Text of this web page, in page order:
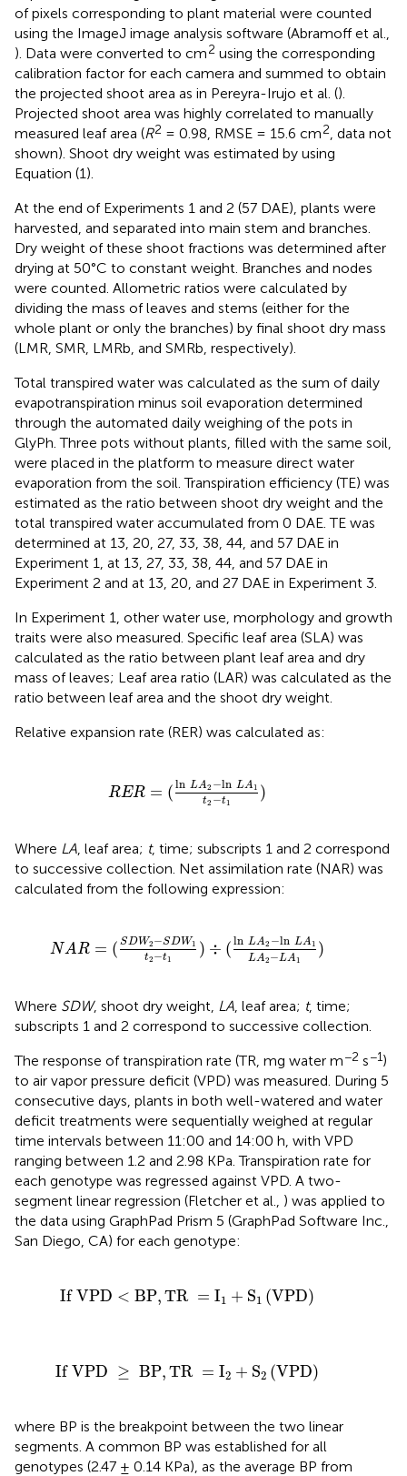
of pixels corresponding to plant material were counted
using the ImageJ image analysis software (Abramoff et al.,
). Data were converted to cm2 using the corresponding
calibration factor for each camera and summed to obtain
the projected shoot area as in Pereyra-Irujo et al. ().
Projected shoot area was highly correlated to manually
measured leaf area (R2 = 0.98, RMSE = 15.6 cm2, data not
shown). Shoot dry weight was estimated by using
Equation (1).
At the end of Experiments 1 and 2 (57 DAE), plants were
harvested, and separated into main stem and branches.
Dry weight of these shoot fractions was determined after
drying at 50°C to constant weight. Branches and nodes
were counted. Allometric ratios were calculated by
dividing the mass of leaves and stems (either for the
whole plant or only the branches) by final shoot dry mass
(LMR, SMR, LMRb, and SMRb, respectively).
Total transpired water was calculated as the sum of daily
evapotranspiration minus soil evaporation determined
through the automated daily weighing of the pots in
GlyPh. Three pots without plants, filled with the same soil,
were placed in the platform to measure direct water
evaporation from the soil. Transpiration efficiency (TE) was
estimated as the ratio between shoot dry weight and the
total transpired water accumulated from 0 DAE. TE was
determined at 13, 20, 27, 33, 38, 44, and 57 DAE in
Experiment 1, at 13, 27, 33, 38, 44, and 57 DAE in
Experiment 2 and at 13, 20, and 27 DAE in Experiment 3.
In Experiment 1, other water use, morphology and growth
traits were also measured. Specific leaf area (SLA) was
calculated as the ratio between plant leaf area and dry
mass of leaves; Leaf area ratio (LAR) was calculated as the
ratio between leaf area and the shoot dry weight.
Relative expansion rate (RER) was calculated as:
RER = ( ln LA2 −ln LA1
t2 −t1
)
2-t 1)
Where LA, leaf area; t, time; subscripts 1 and 2 correspond
to successive collection. Net assimilation rate (NAR) was
calculated from the following expression:
NAR = ( SDW2 −SDW1
t2 −t1
) ÷ ( ln LA2 −ln LA1
LA2 −LA1
)
- ln LA1LA2- )
Where SDW, shoot dry weight, LA, leaf area; t, time;
subscripts 1 and 2 correspond to successive collection.
The response of transpiration rate (TR, mg water m−2 s−1)
to air vapor pressure deficit (VPD) was measured. During 5
consecutive days, plants in both well-watered and water
deficit treatments were sequentially weighed at regular
time intervals between 11:00 and 14:00 h, with VPD
ranging between 1.2 and 2.98 KPa. Transpiration rate for
each genotype was regressed against VPD. A two-
segment linear regression (Fletcher et al., ) was applied to
the data using GraphPad Prism 5 (GraphPad Software Inc.,
San Diego, CA) for each genotype:
If VPD < BP,TR = I1 + S1 (VPD)
TR=I1+S1 VPD)
If VPD ≥ BP,TR = I2 + S2 (VPD)
TR=I2+S 2(VPD)
where BP is the breakpoint between the two linear
segments. A common BP was established for all
genotypes (2.47 ± 0.14 KPa), as the average BP from